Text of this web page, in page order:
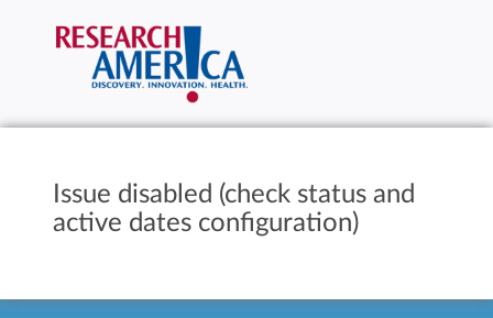
Issue disabled (check status and
active dates configuration)